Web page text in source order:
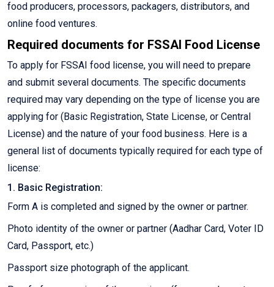
food producers, processors, packagers, distributors, and
online food ventures.
Required documents for FSSAI Food License
To apply for FSSAI food license, you will need to prepare
and submit several documents. The specific documents
required may vary depending on the type of license you are
applying for (Basic Registration, State License, or Central
License) and the nature of your food business. Here is a
general list of documents typically required for each type of
license:
1. Basic Registration:
Form A is completed and signed by the owner or partner.
Photo identity of the owner or partner (Aadhar Card, Voter ID
Card, Passport, etc.)
Passport size photograph of the applicant.